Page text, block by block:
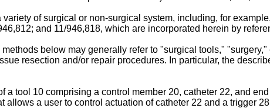
of surgical or non-surgical system, including, for
; and 11/946,818, which are incorporated herein by
below may generally refer to "surgical tools,"
resection and/or repair procedures. In particular, the
a tool 10 comprising a control member 20, catheter 22, and
allows a user to control actuation of catheter 22 and a trigger